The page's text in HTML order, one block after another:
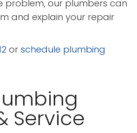
problem, our plumbers can
and explain your repair
or schedule plumbing
Service